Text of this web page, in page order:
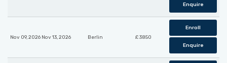
Enquire
Nov 09, 2026 Nov 13, 2026 Berlin £ 3850
Enroll
Enquire